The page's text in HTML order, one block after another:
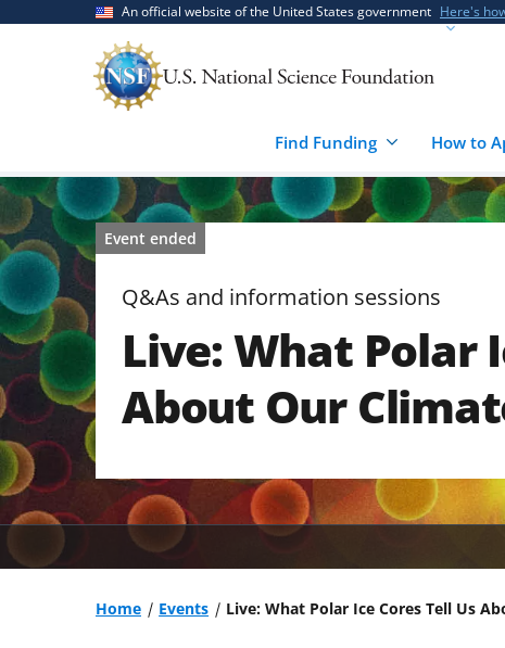
An official website of the United States government Here's
Find Funding How to
Event ended
Q&As and information sessions
Live: What Polar
About Our
Home Events Live: What Polar Ice Cores Tell Us